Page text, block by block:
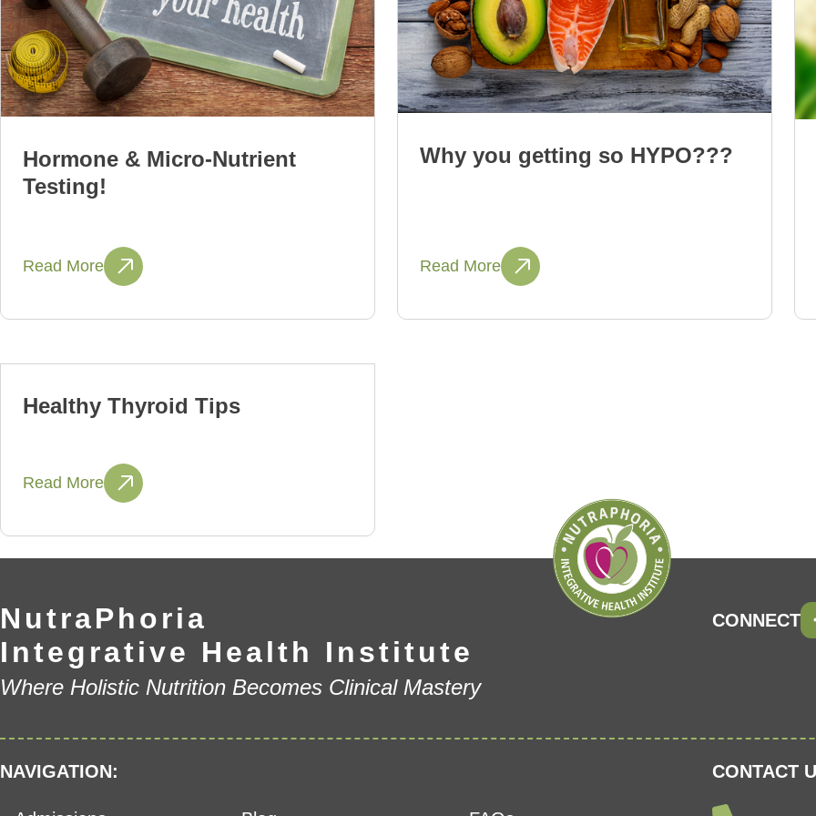
Hormone & Micro-Nutrient
Testing!
Read More
Why you getting so HYPO???
Read More
Healthy Thyroid Tips
Read More
NutraPhoria
Integrative Health Institute
Where Holistic Nutrition Becomes Clinical Mastery
CONNECT
NAVIGATION: CONTACT